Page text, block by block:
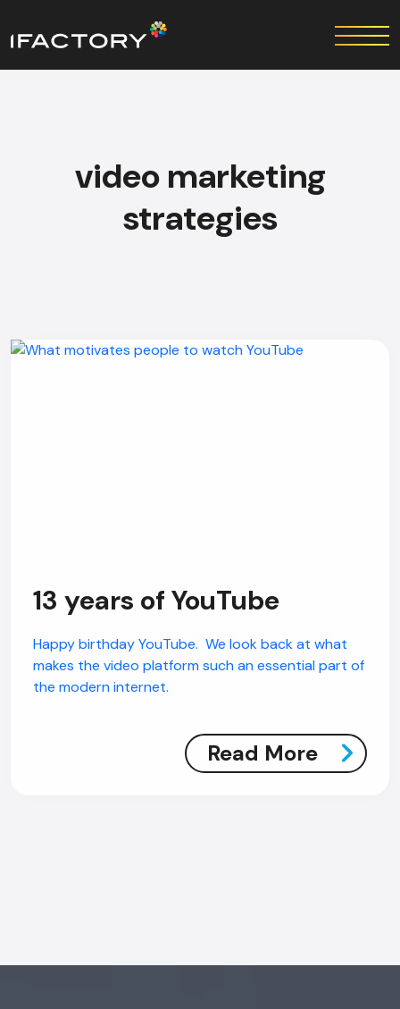
video marketing
strategies
13 years of YouTube
Happy birthday YouTube. We look back at what
makes the video platform such an essential part of
the modern internet.
Read More